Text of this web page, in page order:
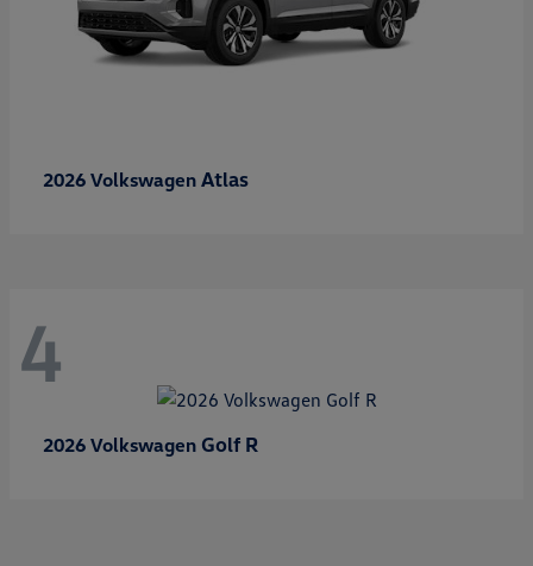
2026 Volkswagen Atlas
4
2026 Volkswagen Golf R